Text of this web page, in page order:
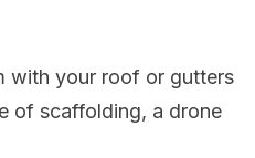
with your roof or gutters
of scaffolding, a drone